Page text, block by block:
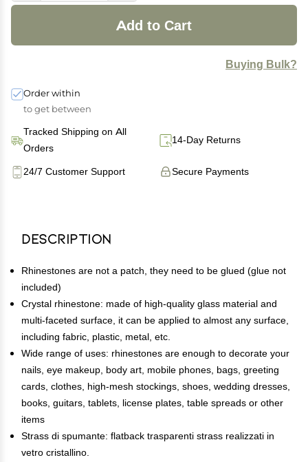
Add to Cart
Buying Bulk?
Order within
to get between
Tracked Shipping on All
Orders
14-Day Returns
Secure Payments
24/7 Customer Support
Description
Rhinestones are not a patch, they need to be glued (glue not
included)
Crystal rhinestone: made of high-quality glass material and
multi-faceted surface, it can be applied to almost any surface,
including fabric, plastic, metal, etc.
Wide range of uses: rhinestones are enough to decorate your
nails, eye makeup, body art, mobile phones, bags, greeting
cards, clothes, high-mesh stockings, shoes, wedding dresses,
books, guitars, tablets, license plates, table spreads or other
items
Strass di spumante: flatback trasparenti strass realizzati in
vetro cristallino.